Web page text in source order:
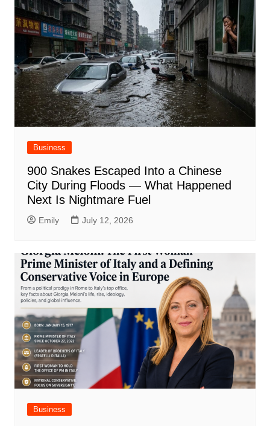
Business
900 Snakes Escaped Into a Chinese
City During Floods — What Happened
Next Is Nightmare Fuel
Emily July 12, 2026
Business